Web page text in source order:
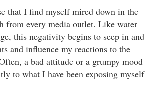
that I find myself mired down in the
from every media outlet. Like water
this negativity begins to seep in and
and influence my reactions to the
a bad attitude or a grumpy mood
to what I have been exposing myself